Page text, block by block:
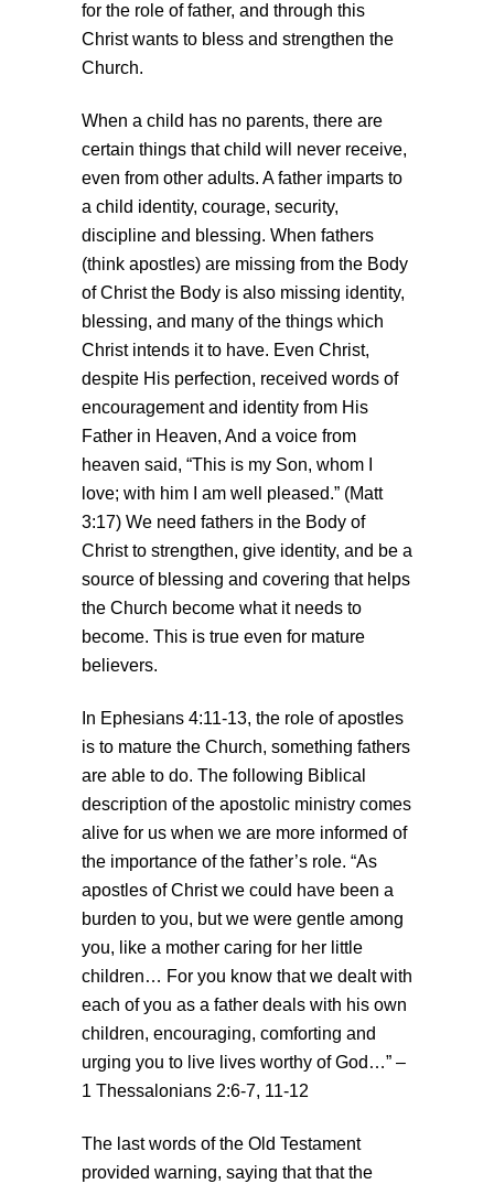
for the role of father, and through this
Christ wants to bless and strengthen the
Church.
When a child has no parents, there are
certain things that child will never receive,
even from other adults. A father imparts to
a child identity, courage, security,
discipline and blessing. When fathers
(think apostles) are missing from the Body
of Christ the Body is also missing identity,
blessing, and many of the things which
Christ intends it to have. Even Christ,
despite His perfection, received words of
encouragement and identity from His
Father in Heaven, And a voice from
heaven said, “This is my Son, whom I
love; with him I am well pleased.” (Matt
3:17) We need fathers in the Body of
Christ to strengthen, give identity, and be a
source of blessing and covering that helps
the Church become what it needs to
become. This is true even for mature
believers.
In Ephesians 4:11-13, the role of apostles
is to mature the Church, something fathers
are able to do. The following Biblical
description of the apostolic ministry comes
alive for us when we are more informed of
the importance of the father’s role. “As
apostles of Christ we could have been a
burden to you, but we were gentle among
you, like a mother caring for her little
children… For you know that we dealt with
each of you as a father deals with his own
children, encouraging, comforting and
urging you to live lives worthy of God…” –
1 Thessalonians 2:6-7, 11-12
The last words of the Old Testament
provided warning, saying that that the